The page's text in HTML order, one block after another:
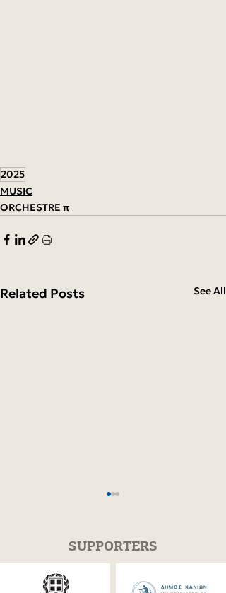
2025
MUSIC
ORCHESTRE π
Related Posts See All
SUPPORTERS